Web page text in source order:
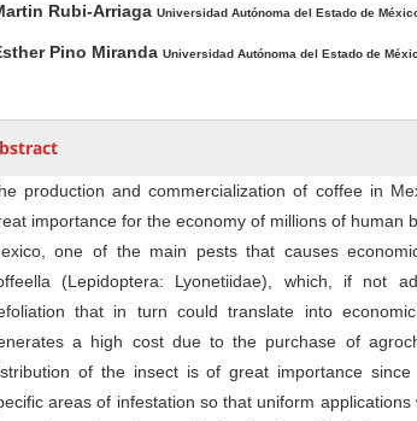
Rubi-Arriaga Universidad Autónoma del Estado de
Pino Miranda Universidad Autónoma del Estado de
production and commercialization of coffee in
importance for the economy of millions of human
one of the main pests that causes
(Lepidoptera: Lyonetiidae), which, if not
that in turn could translate into
a high cost due to the purchase of
of the insect is of great importance
areas of infestation so that uniform